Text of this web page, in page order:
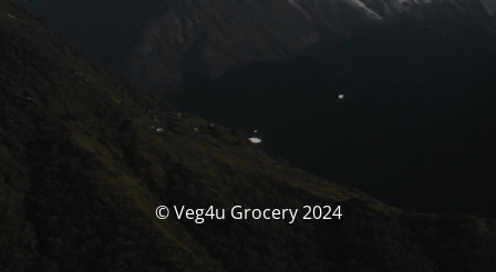
© Veg4u Grocery 2024